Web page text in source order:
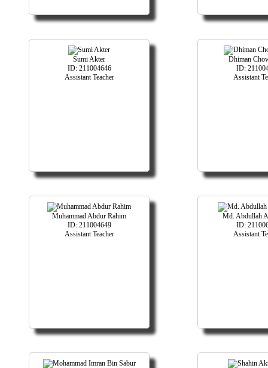
Sumi Akter
ID: 211004646
Assistant Teacher
Dhiman
ID:
Assistant
Muhammad Abdur Rahim
ID: 211004649
Assistant Teacher
Md. Abdullah
ID:
Assistant